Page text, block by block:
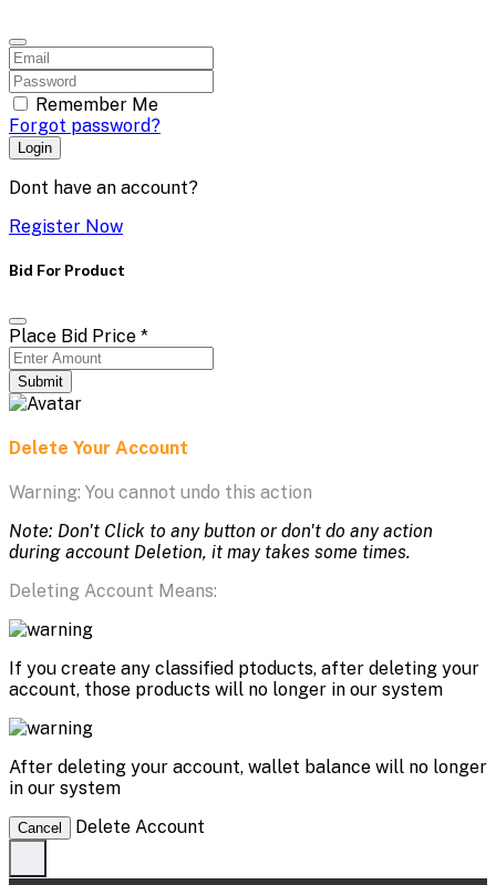
Remember Me
Forgot password?
Login
Dont have an account?
Register Now
Bid For Product
Place Bid Price *
Submit
Delete Your Account
Warning: You cannot undo this action
Note: Don't Click to any button or don't do any action
during account Deletion, it may takes some times.
Deleting Account Means:
If you create any classified ptoducts, after deleting your
account, those products will no longer in our system
After deleting your account, wallet balance will no longer
in our system
Cancel Delete Account